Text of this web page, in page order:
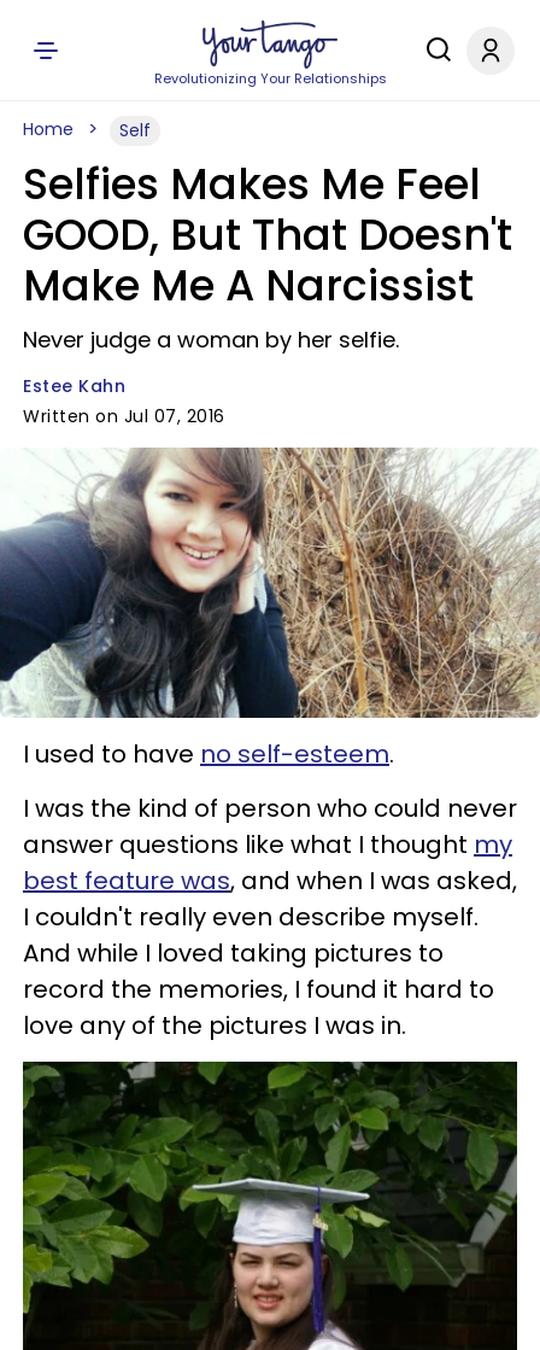
Revolutionizing Your Relationships
Home Self
Selfies Makes Me Feel
GOOD, But That Doesn't
Make Me A Narcissist
Never judge a woman by her selfie.
Estee Kahn
Written on Jul 07, 2016
I used to have no self-esteem.
I was the kind of person who could never
answer questions like what I thought my
best feature was, and when I was asked,
I couldn't really even describe myself.
And while I loved taking pictures to
record the memories, I found it hard to
love any of the pictures I was in.